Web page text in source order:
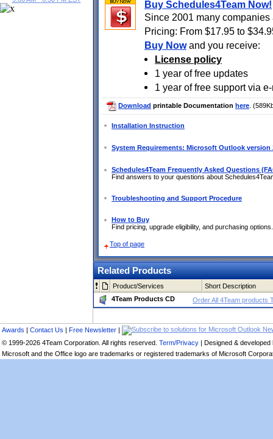
Buy Schedules4Team Now!
Since 2001 many
Pricing: From $17.95 to
Buy Nowand you receive:
License policy
1 year of free updates
1 year of free support via
Download printable Documentation here .
Installation Instruction
System Requirements: Microsoft Outlook version
Schedules4Team Frequently Asked Questions
Find answers to your questions about
Troubleshooting and Support Procedure
How to Buy
Find pricing, upgrade eligibility, and purchasing options.
Top of page
Related Products
Product/Services
Short Description
4Team Products CD
Order All 4Team products
Awards | Contact Us | Free Newsletter |
© 1999-2026 4Team Corporation. All rights reserved. Term/Privacy | Designed &
Microsoft and the Office logo are trademarks or registered trademarks of Microsoft